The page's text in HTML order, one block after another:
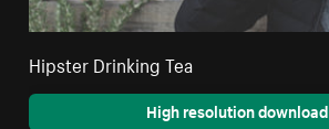
Hipster Drinking Tea
High resolution download